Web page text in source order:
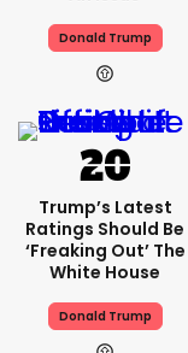
Donald Trump
Trump’s Latest
Ratings Should Be
‘freaking Out’ The
White House
Donald Trump